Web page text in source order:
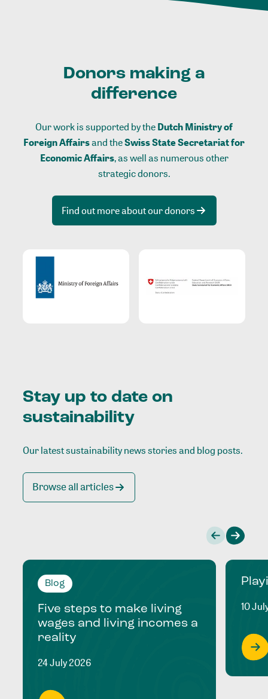
Donors making a
difference
Our work is supported by theDutch Ministry of
Foreign Affairsand theSwiss State Secretariat for
Economic Affairs, as well as numerous other
strategic donors.
Find out more about our donors
Stay up to date on
sustainability
Our latest sustainability news stories and blog posts.
Browse all articles
Blog
Five steps to make living
wages and living incomes a
reality
24 July 2026
10